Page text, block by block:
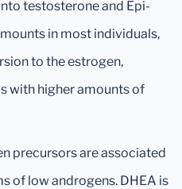
testosterone and Epi-
in most individuals,
to the estrogen,
with higher amounts of
precursors are associated
of low androgens. DHEA is